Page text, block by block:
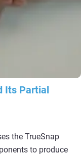
Its Partial
the TrueSnap
to produce